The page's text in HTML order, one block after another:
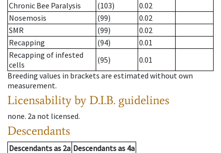
Chronic Bee Paralysis
(103)
0.02
Nosemosis
(99)
0.02
SMR
(99)
0.02
Recapping
(94)
0.01
Recapping of infested
cells
(95)
0.01
Breeding values in brackets are estimated without own
measurement.
Licensability by D.I.B. guidelines
none. 2a not licensed.
Descendants
Descendantsas 2a Descendantsas 4a